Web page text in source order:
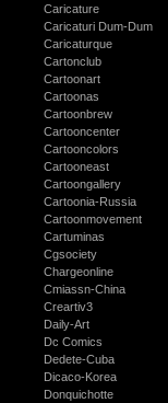
Caricature
Caricaturi Dum-Dum
Caricaturque
Cartonclub
Cartoonart
Cartoonas
Cartoonbrew
Cartooncenter
Cartooncolors
Cartooneast
Cartoongallery
Cartoonia-Russia
Cartoonmovement
Cartuminas
Cgsociety
Chargeonline
Cmiassn-China
Creartiv3
Daily-Art
Dc Comics
Dedete-Cuba
Dicaco-Korea
Donquichotte